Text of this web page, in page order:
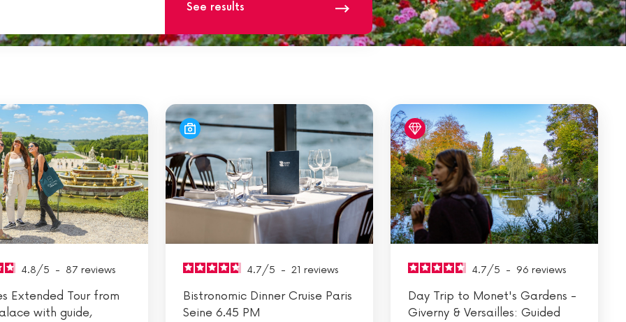
See results
4.8/5 - 87reviews
Extended Tour from
with guide,
4.7/5 - 21 reviews
Bistronomic Dinner Cruise Paris
Seine 6.45 PM
4.7/5 - 96 reviews
Day Trip to Monet's Gardens -
Giverny & Versailles: Guided